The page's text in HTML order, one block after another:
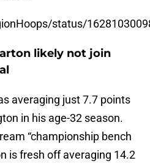
status/
likely not join
averaging just 7.7 points
in his age-32 season.
“championship bench
is fresh off averaging 14.2